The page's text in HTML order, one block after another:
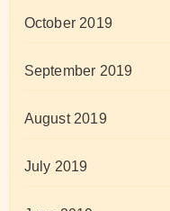
October 2019
September 2019
August 2019
July 2019